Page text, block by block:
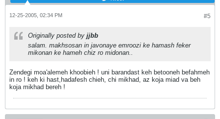
#5
12-25-2005, 02:34 PM
Originally posted by jjbb
salam. makhsosan in javonaye emroozi ke hamash feker
mikonan ke hameh chiz ro midonan..
Zendegi moa'alemeh khoobieh ! uni barandast keh betooneh befahmeh
in ro ! keh ki hast,hadafesh chieh, chi mikhad, az koja miad va beh
koja mikhad bereh !